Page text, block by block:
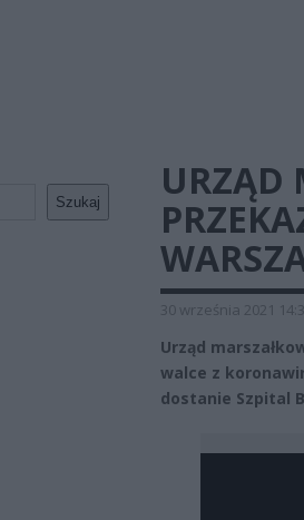
Szukaj
URZĄD
30 września 2021
Urząd
walce z
dostanie Szpital